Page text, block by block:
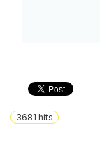
3681 hits